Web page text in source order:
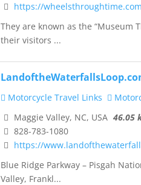
https://
They are known as the “Museum
their visitors ...
Motorcycle Travel Links
Maggie Valley, NC, USA 46.05
828-783-1080
https://
Blue Ridge Parkway – Pisgah
Valley, Frankl...